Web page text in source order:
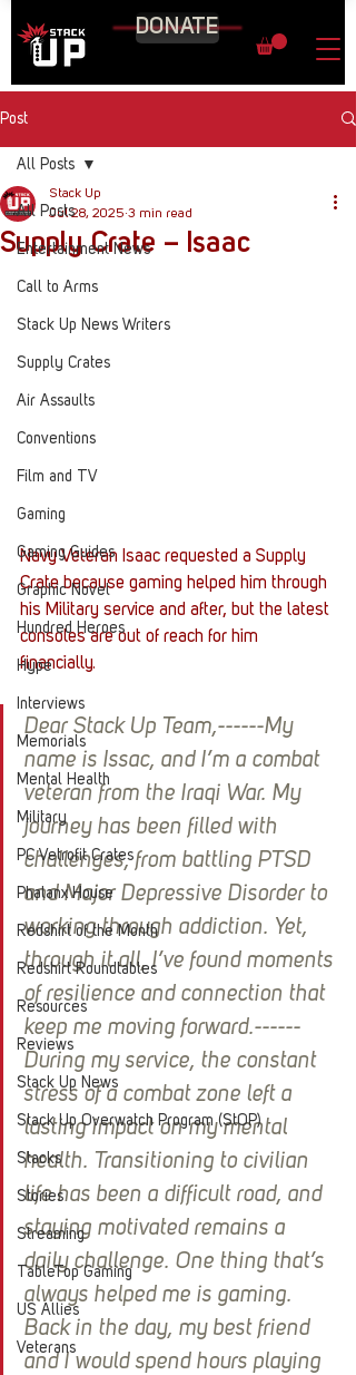
DONATE
Post
All Posts
Entertainment News
Call to Arms
Stack Up News Writers
Supply Crates
Air Assaults
Conventions
Film and TV
Gaming
Gaming Guides
Graphic Novel
Hundred Heroes
Hype
Interviews
Memorials
Mental Health
Military
PC Vetrofit Crates
Phalanx House
Redshirt of the Month
Redshirt Roundtables
Resources
Reviews
Stack Up News
Stack Up Overwatch Program (StOP)
Stacks
Stories
Streaming
TableTop Gaming
US Allies
Veterans
All Posts
Supply Crate – Isaac
Stack Up
Jul 28, 2025 3 min read
Navy Veteran Isaac requested a Supply
Crate because gaming helped him through
his Military service and after, but the latest
consoles are out of reach for him
financially.
Dear Stack Up Team,------My
name is Issac, and I’m a combat
veteran from the Iraqi War. My
journey has been filled with
challenges, from battling PTSD
and Major Depressive Disorder to
working through addiction. Yet,
through it all, I’ve found moments
of resilience and connection that
keep me moving forward.------
During my service, the constant
stress of a combat zone left a
lasting impact on my mental
health. Transitioning to civilian
life has been a difficult road, and
staying motivated remains a
daily challenge. One thing that’s
always helped me is gaming.
Back in the day, my best friend
and I would spend hours playing